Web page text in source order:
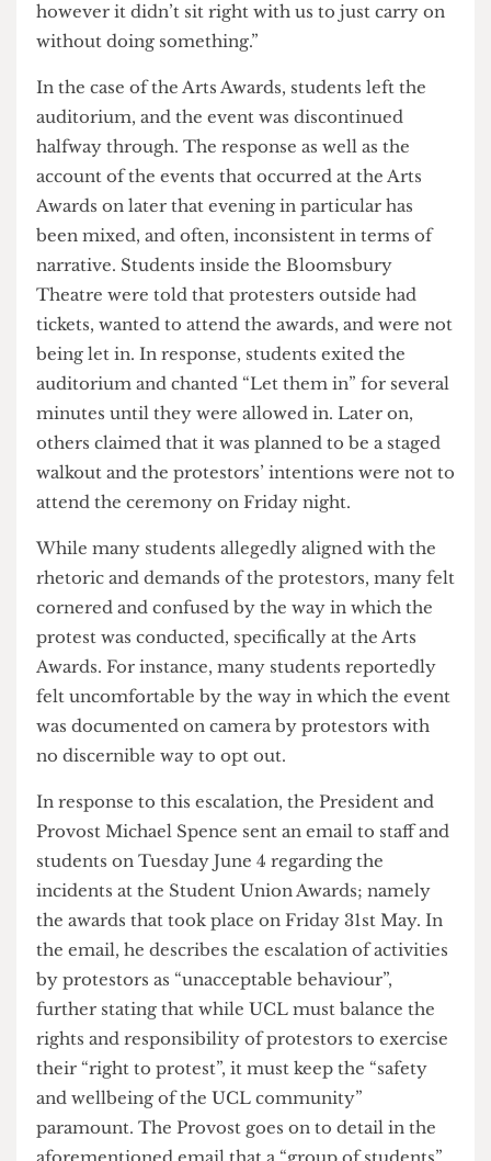
Engagement Award and Overall Society of the
year this year, but also for standing in solidarity
with the ongoing pro-Palestinian protests at
UCL…Of course we should recognize and
celebrate our successes as a small society in UCL
however it didn’t sit right with us to just carry on
without doing something.”
In the case of the Arts Awards, students left the
auditorium, and the event was discontinued
halfway through. The response as well as the
account of the events that occurred at the Arts
Awards on later that evening in particular has
been mixed, and often, inconsistent in terms of
narrative. Students inside the Bloomsbury
Theatre were told that protesters outside had
tickets, wanted to attend the awards, and were not
being let in. In response, students exited the
auditorium and chanted “Let them in” for several
minutes until they were allowed in. Later on,
others claimed that it was planned to be a staged
walkout and the protestors’ intentions were not to
attend the ceremony on Friday night.
While many students allegedly aligned with the
cornered and confused by the way in which the
protest was conducted, specifically at the Arts
Awards. For instance, many students reportedly
felt uncomfortable by the way in which the event
was documented on camera by protestors with
no discernible way to opt out.
In response to this escalation, the President and
Provost Michael Spence sent an email to staff and
students on Tuesday June 4 regarding the
incidents at the Student Union Awards; namely
the awards that took place on Friday 31st May. In